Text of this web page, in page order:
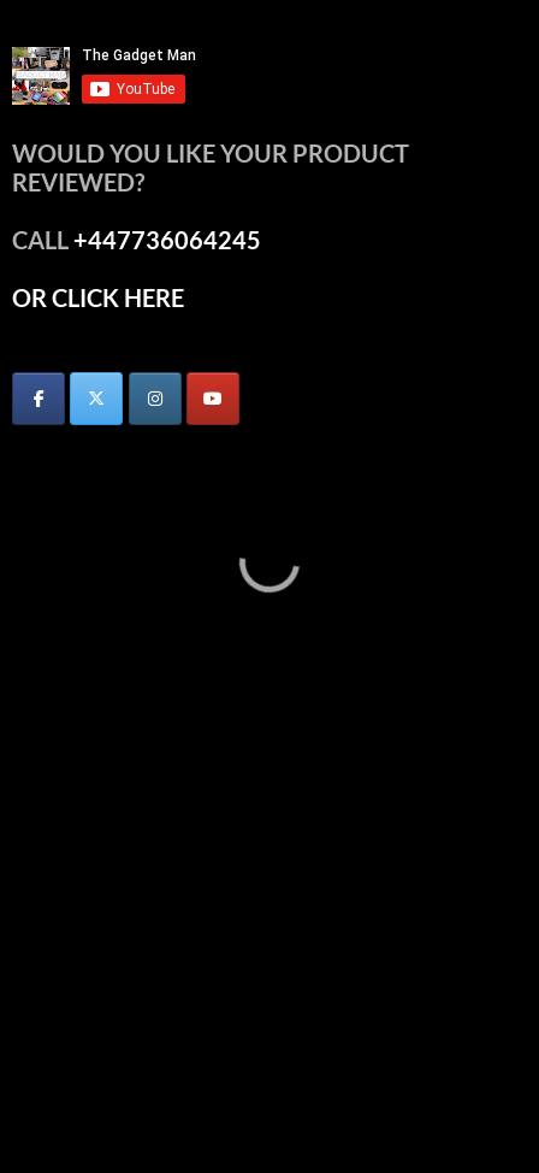
WOULD YOU LIKE YOUR PRODUCT
REVIEWED?
CALL+447736064245
OR CLICK HERE